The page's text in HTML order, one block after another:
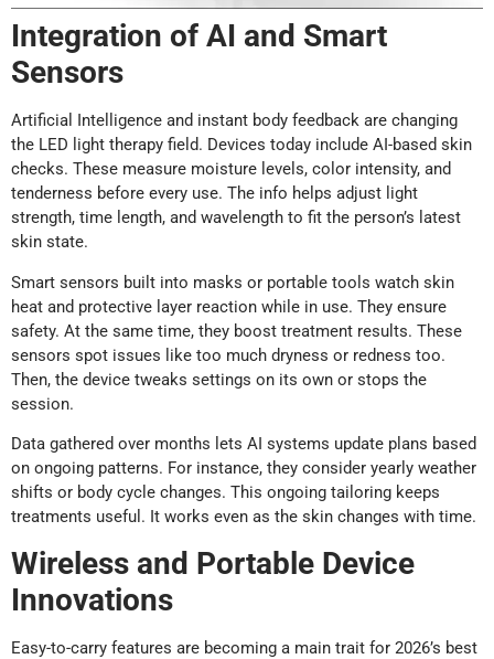
Integration of AI and Smart
Sensors
Artificial Intelligence and instant body feedback are changing
the LED light therapy field. Devices today include AI-based skin
checks. These measure moisture levels, color intensity, and
tenderness before every use. The info helps adjust light
strength, time length, and wavelength to fit the person’s latest
skin state.
Smart sensors built into masks or portable tools watch skin
heat and protective layer reaction while in use. They ensure
safety. At the same time, they boost treatment results. These
sensors spot issues like too much dryness or redness too.
Then, the device tweaks settings on its own or stops the
session.
Data gathered over months lets AI systems update plans based
on ongoing patterns. For instance, they consider yearly weather
shifts or body cycle changes. This ongoing tailoring keeps
treatments useful. It works even as the skin changes with time.
Wireless and Portable Device
Innovations
Easy-to-carry features are becoming a main trait for 2026’s best